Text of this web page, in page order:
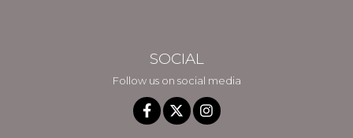
SOCIAL
Follow us on social media